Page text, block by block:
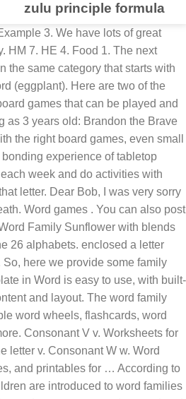
zulu principle formula
Using word families or phonograms can help teach beginning spellers that words contain and share patterns. How We’re Using the 3 Letter Word Cards. They will enhance their reading and writing skills while growing their vocabulary with these free Word Family worksheets. Free time 1. Which is a signal word for simple present? Similar words are called paronyms. Above are the results of unscrambling family. A word family is a group of words with a common base to which different prefixes and suffixes are added. HMM 11. Having a list of words with a specific letter, or combination of letters, could be what you need to decide your next move and gain the advantage over your opponent. Which is not a signal word for simple present? Word Family Booklet. Match the correct letter tile to the letter on the puzzle card 3. You can choose from lots of different topics and have fun playing games and learning English at the same time. We also have a spelling quiz where I give my students a mix of our spelling words, sight words, and word family words together. Build a Sight Word is a great activity for children to play to help develop their sight word vocabulary. Consonant T t. Mini-books, worksheets, and more on this letter t page. I also have a few simple and fun activities set up for small groups, literacy centers, and “fast finishers” for … EM 5. ME 5. Since your recipient list … a. never b. already c. usually 5. One person starts by saying a word (e.g., orange). Which is a signal word for simple present? Bill, Ginger, Diane, Mark and Nick. Farm animals. a. last Friday b. every Friday c. next Friday 4. Start with a simple word family that contains 3-letter words and simple vowel sounds. Select starting document. If you will be funding your visitor/s during their stay, include the paragraph below: I confirm that I will be funding [full name of visitor/s] during their stay in Salford/Manchester. Food 2. a. sometimes b. at the moment c. yesterday 3. Description of Word Family Resources. Once they have built the sight word, they cover each letter with small glass gems. Spell the word with letter tiles using no prompts 4. A thank-you letter is a document that shows the appreciation of an individual to another individual, group or any other entities. We found a total of 37 words by unscrambling the letters in family. Using the free printable sight word cards, children look at each letter in the word and re-create (build) the word using the wooden letters. Above are the results of unscrambling family. Our thoughts and prayers are with you and your wonderful family. Thus, it is difficult to suggest a definite structure for such letters. For example, cut, nut, hut, and but are a family of words with the 'ut' sound and letter pattern is same. FEM 9. For early learners – trace the shaded letters using a vis-à-vis or dry erase marker 2. Y words for Scrabble and Words with Friends from YourDictionary. There’s a variety of letter templates to suit a range of needs, from a formal business letter template for clients, to a friendly personal letter template for grandma. a. now b. last Monday c. often 2. Or include 3 letters word families like ack, all, ish and so on. Jun 22, 2020 - Explore Maxine Chapman's board "3 or 4 Word Quotes", followed by 2564 people on Pinterest. We found a total of 37 words by unscrambling the letters in family. Fruit 1. Flags. Reference ... We at YourDictionary also host the best Scrabble tool on the Internet. 3. The Word Family Booklets are written in repetitive sentence format and incorporate sight words.The Stage 1 Booklets are designed to be slightly easier for students to read and use simple initial consonants and maybe an initial blend. Find 27936 words with Y now! We printed off our set onto cardstock and then laminated them to make them a bit more sturdy. If the current document is what you intend to use, then click next. Two Great Fantasy Board Games for 3- to 7-Year-Old Kids. Word families are sets of words that have a common letter and sound pattern. FE 5. Which is a signal word for simple present? Find more similar words at … Here are a few ideas on how to use the Three Letter Word Puzzles. bank statements/sponsor letter]. In the Grammar, Punctuation and Spelling test children may be asked: Scrabble and other word games are the most fun way to master the English language. So, you could begin by introducing students to the “-at” word family. They sound similar sound as they possess same combinations of letters in them. 1. Click here to play word scramble.Once the player has entered their available letters, the finder will offer a variety of words that will fit into the spaces on offer. For example, at, cat, hat, and fat are a family of words with the "at" sound and letter combination in common. Start by picking a category, like animals or food. Synonyms for home include house, place, property, residence, abode, dwelling, household, pad, address and domicile. Using the word generator and word unscrambler for the letters F A M I L Y, we unscrambled the letters to create a list of all the words found in Scrabble, Words with Friends, and Text Twist. The consonant letter s is the focus of this phonics worksheet set. Synonyms for stay away include stop out, come home late, sleep over, stay out, stay out late, absent yourself, excuse yourself, send your apologies, hold off and be delayed. Whet